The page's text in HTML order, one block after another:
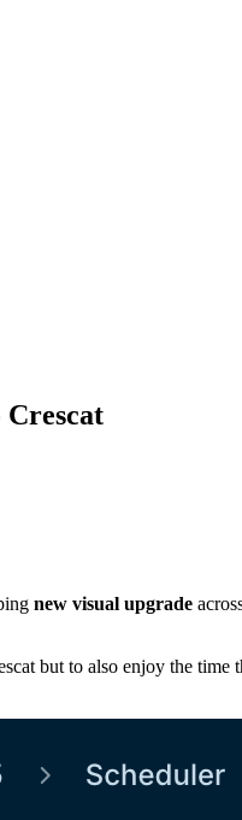
Crescat
new visual upgrade
but to also enjoy the